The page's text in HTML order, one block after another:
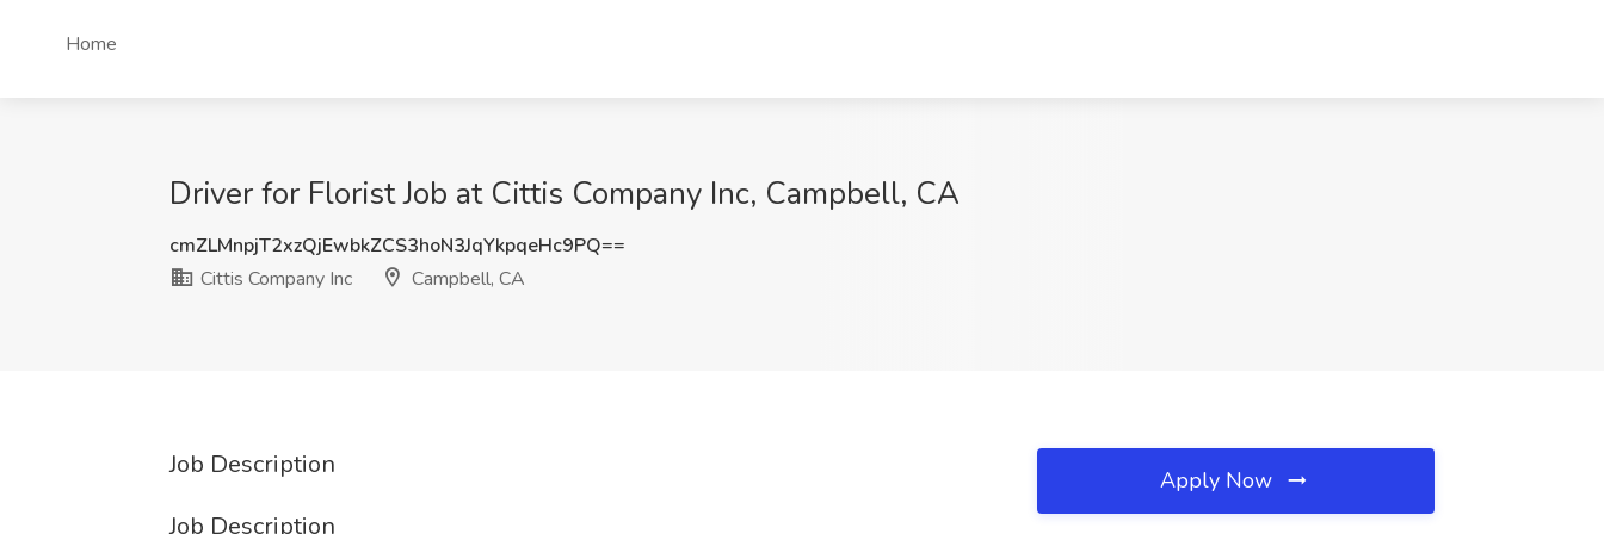
Home
Driver for Florist Job at Cittis Company Inc, Campbell, CA
cmZLMnpjT2xzQjEwbkZCS3hoN3JqYkpqeHc9PQ==
Cittis Company Inc
Campbell, CA
Job Description
Job Description
Apply Now